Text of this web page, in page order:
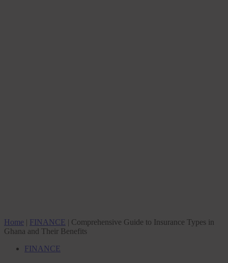
Home | FINANCE | Comprehensive Guide to Insurance Types in
Ghana and Their Benefits
FINANCE